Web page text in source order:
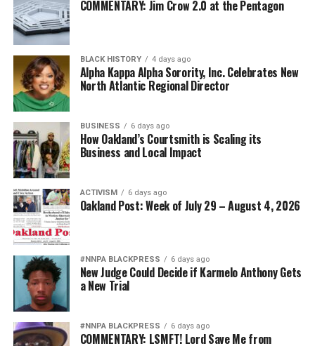
because excellence finally overcame institutional
discrimination.
old assumptions under new slogans.
The implication that Black generals and admirals
somehow owe their success to affirmative action rather
than extraordinary performance echoes some of the
ugliest stereotypes of the Jim Crow era. Yesterday’s
segregationists claimed Black Americans were
inherently less qualified. Today’s culture warriors simply
employ more politically acceptable language while
inviting the same suspicion about Black achievement.
That is why Hegseth’s campaign increasingly resembles
Jim Crow 2.0.
The targets may now wear stars on their shoulders
instead of military patches on segregated uniforms, but
the underlying message is hauntingly familiar: Black
COMMENTARY: Jim Crow 2.0 at the Pentagon
BLACK HISTORY 4 days ago
Alpha Kappa Alpha Sorority, Inc. Celebrates New
North Atlantic Regional Director
BUSINESS 6 days ago
How Oakland’s Courtsmith is Scaling its
Business and Local Impact
ACTIVISM 6 days ago
Oakland Post: Week of July 29 – August 4, 2026
#NNPA BLACKPRESS 6 days ago
New Judge Could Decide if Karmelo Anthony Gets
a New Trial
#NNPA BLACKPRESS 6 days ago
COMMENTARY: LSMFT! Lord Save Me from